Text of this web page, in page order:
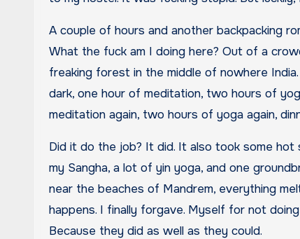
A couple of hours and another backpacking
What the fuck am I doing here? Out of a
freaking forest in the middle of nowhere
dark, one hour of meditation, two hours of
meditation again, two hours of yoga again,
Did it do the job? It did. It also took some hot
my Sangha, a lot of yin yoga, and one
near the beaches of Mandrem, everything
happens. I finally forgave. Myself for not
Because they did as well as they could.